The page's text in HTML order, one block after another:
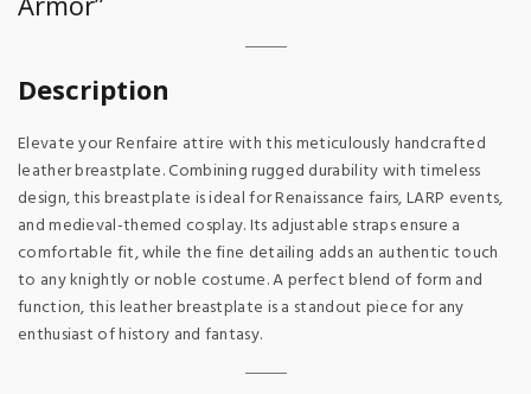
Description
Elevate your Renfaire attire with this meticulously handcrafted
leather breastplate. Combining rugged durability with timeless
design, this breastplate is ideal for Renaissance fairs, LARP events,
and medieval-themed cosplay. Its adjustable straps ensure a
comfortable fit, while the fine detailing adds an authentic touch
to any knightly or noble costume. A perfect blend of form and
function, this leather breastplate is a standout piece for any
enthusiast of history and fantasy.